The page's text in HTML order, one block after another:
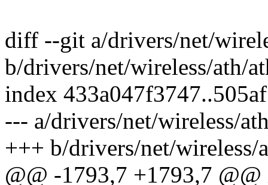
diff --git a/drivers/net/
b/drivers/net/wireless/ath/
index
--- a/drivers/net/wireless/
+++ b/drivers/net/wireless/
@@ -1793,7 +1793,7